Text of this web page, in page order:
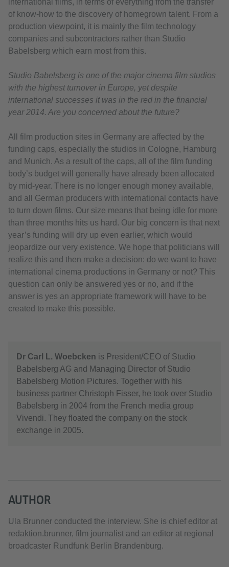
international films, in terms of everything from the transfer
of know-how to the discovery of homegrown talent. From a
production viewpoint, it is mainly the film technology
companies and subcontractors rather than Studio
Babelsberg which earn most from this.
Studio Babelsberg is one of the major cinema film studios
with the highest turnover in Europe, yet despite
international successes it was in the red in the financial
year 2014. Are you concerned about the future?
All film production sites in Germany are affected by the
funding caps, especially the studios in Cologne, Hamburg
and Munich. As a result of the caps, all of the film funding
body’s budget will generally have already been allocated
by mid-year. There is no longer enough money available,
and all German producers with international contacts have
to turn down films. Our size means that being idle for more
than three months hits us hard. Our big concern is that next
year’s funding will dry up even earlier, which would
jeopardize our very existence. We hope that politicians will
realize this and then make a decision: do we want to have
international cinema productions in Germany or not? This
question can only be answered yes or no, and if the
answer is yes an appropriate framework will have to be
created to make this possible.
Dr Carl L. Woebcken is President/CEO of Studio
Babelsberg AG and Managing Director of Studio
Babelsberg Motion Pictures. Together with his
business partner Christoph Fisser, he took over Studio
Babelsberg in 2004 from the French media group
Vivendi. They floated the company on the stock
exchange in 2005.
AUTHOR
Ula Brunner conducted the interview. She is chief editor at
redaktion.brunner, film journalist and an editor at regional
broadcaster Rundfunk Berlin Brandenburg.